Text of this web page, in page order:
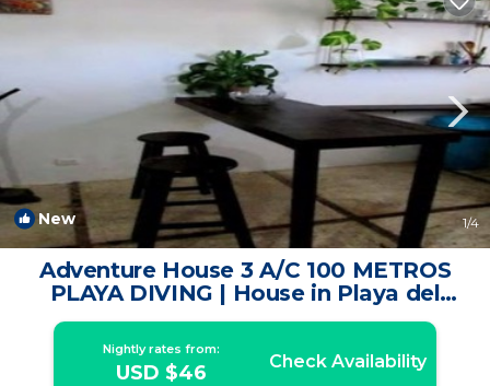
New 1/4
Adventure House 3 A/C 100 METROS
PLAYA DIVING | House in Playa del
Carmen
Nightly rates from:
USD $46 Check Availability